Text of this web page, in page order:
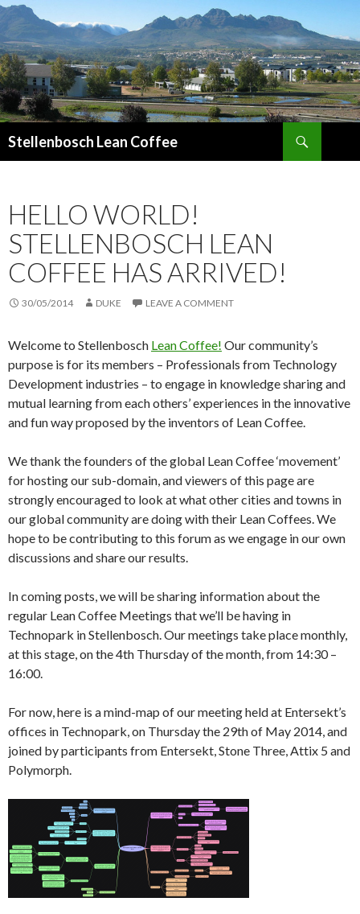
Stellenbosch Lean Coffee
HELLO WORLD!
STELLENBOSCH LEAN
COFFEE HAS ARRIVED!
30/05/2014 DUKE LEAVE A COMMENT
Welcome to Stellenbosch Lean Coffee! Our community’s
purpose is for its members – Professionals from Technology
Development industries – to engage in knowledge sharing and
mutual learning from each others’ experiences in the innovative
and fun way proposed by the inventors of Lean Coffee.
We thank the founders of the global Lean Coffee ‘movement’
for hosting our sub-domain, and viewers of this page are
strongly encouraged to look at what other cities and towns in
our global community are doing with their Lean Coffees. We
hope to be contributing to this forum as we engage in our own
discussions and share our results.
In coming posts, we will be sharing information about the
regular Lean Coffee Meetings that we’ll be having in
Technopark in Stellenbosch. Our meetings take place monthly,
at this stage, on the 4th Thursday of the month, from 14:30 –
16:00.
For now, here is a mind-map of our meeting held at Entersekt’s
offices in Technopark, on Thursday the 29th of May 2014, and
joined by participants from Entersekt, Stone Three, Attix 5 and
Polymorph.